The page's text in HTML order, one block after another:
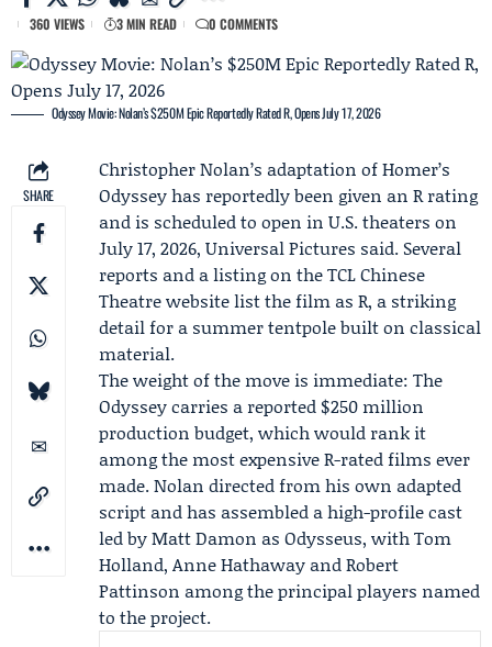
360 VIEWS 3 MIN READ 0 COMMENTS
Odyssey Movie: Nolan’s $250M Epic Reportedly Rated R, Opens July 17, 2026
SHARE
Christopher Nolan’s adaptation of Homer’s
Odyssey has reportedly been given an R rating
and is scheduled to open in U.S. theaters on
July 17, 2026, Universal Pictures said. Several
reports and a listing on the TCL Chinese
Theatre website list the film as R, a striking
detail for a summer tentpole built on classical
material.
The weight of the move is immediate: The
Odysseycarries a reported $250 million
production budget, which would rank it
among the most expensive R-rated films ever
made. Nolan directed from his own adapted
script and has assembled a high-profile cast
led byMatt Damon as Odysseus, withTom
Holland, Anne Hathaway andRobert
Pattinson among the principal players named
to the project.